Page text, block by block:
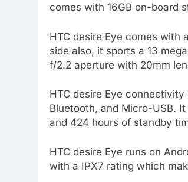
comes with 16GB on-board
HTC desire Eye comes with
side also, it sports a 13
f/2.2 aperture with 20mm
HTC desire Eye connectivity
Bluetooth, and Micro-USB.
and 424 hours of standby
HTC desire Eye runs on
with a IPX7 rating which